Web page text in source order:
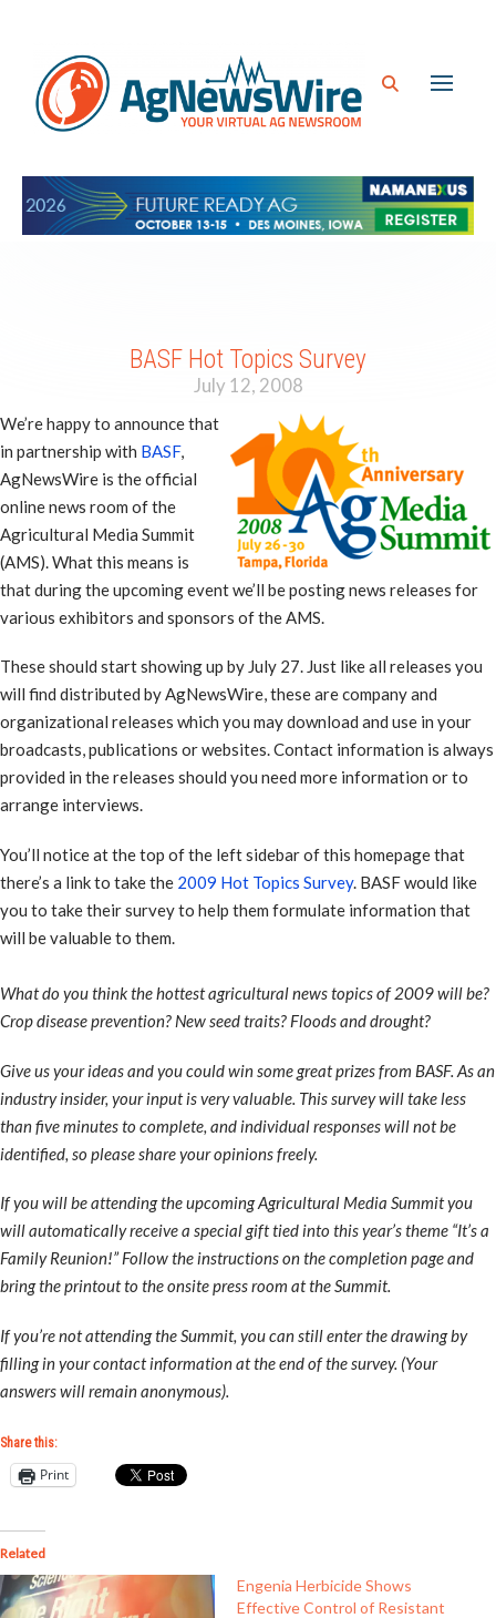
BASF Hot Topics Survey
July 12, 2008
We’re happy to announce that
in partnership with BASF,
AgNewsWire is the official
online news room of the
Agricultural Media Summit
(AMS). What this means is
that during the upcoming event we’ll be posting news releases for
various exhibitors and sponsors of the AMS.
These should start showing up by July 27. Just like all releases you
will find distributed by AgNewsWire, these are company and
organizational releases which you may download and use in your
broadcasts, publications or websites. Contact information is always
provided in the releases should you need more information or to
arrange interviews.
You’ll notice at the top of the left sidebar of this homepage that
there’s a link to take the 2009 Hot Topics Survey. BASF would like
you to take their survey to help them formulate information that
will be valuable to them.
What do you think the hottest agricultural news topics of 2009 will be?
Crop disease prevention? New seed traits? Floods and drought?
Give us your ideas and you could win some great prizes from BASF. As an
industry insider, your input is very valuable. This survey will take less
than five minutes to complete, and individual responses will not be
identified, so please share your opinions freely.
If you will be attending the upcoming Agricultural Media Summit you
will automatically receive a special gift tied into this year’s theme “It’s a
Family Reunion!” Follow the instructions on the completion page and
bring the printout to the onsite press room at the Summit.
If you’re not attending the Summit, you can still enter the drawing by
filling in your contact information at the end of the survey. (Your
answers will remain anonymous).
Share this:
Print
Related
Engenia Herbicide Shows
Effective Control of Resistant